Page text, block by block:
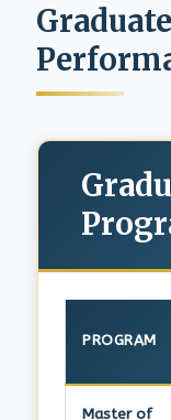
PROGRAM
Master of